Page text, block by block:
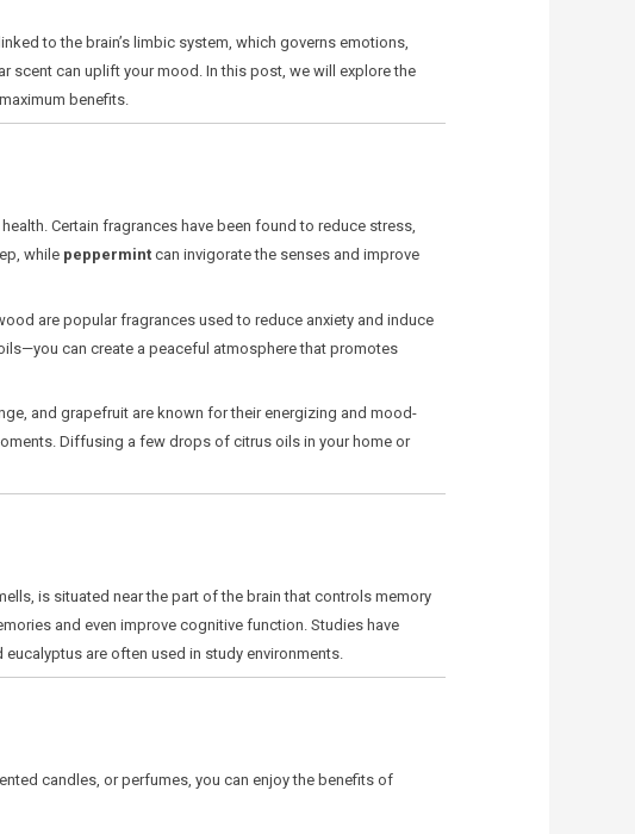
to the brain’s limbic system, which governs emotions,
scent can uplift your mood. In this post, we will explore the
benefits.
Certain fragrances have been found to reduce stress,
while peppermintcan invigorate the senses and improve
are popular fragrances used to reduce anxiety and induce
can create a peaceful atmosphere that promotes
and grapefruit are known for their energizing and mood-
Diffusing a few drops of citrus oils in your home or
is situated near the part of the brain that controls memory
and even improve cognitive function. Studies have
are often used in study environments.
candles, or perfumes, you can enjoy the benefits of